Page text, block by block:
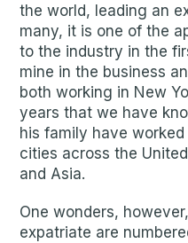
the world, leading an
many, it is one of the
to the industry in the
mine in the business
both working in New
years that we have
his family have
cities across the
and Asia.
One wonders,
expatriate are